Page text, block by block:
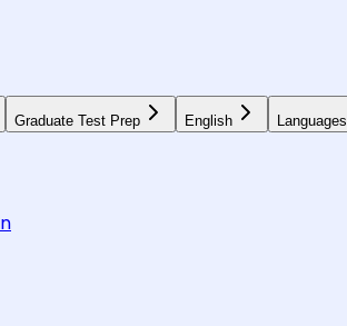
Graduate Test Prep English Languages